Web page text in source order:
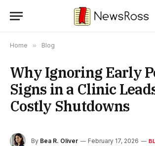
Home » Blog
Why Ignoring Early
Signs in a Clinic
Costly Shutdowns
By Bea R. Oliver February 17, 2026